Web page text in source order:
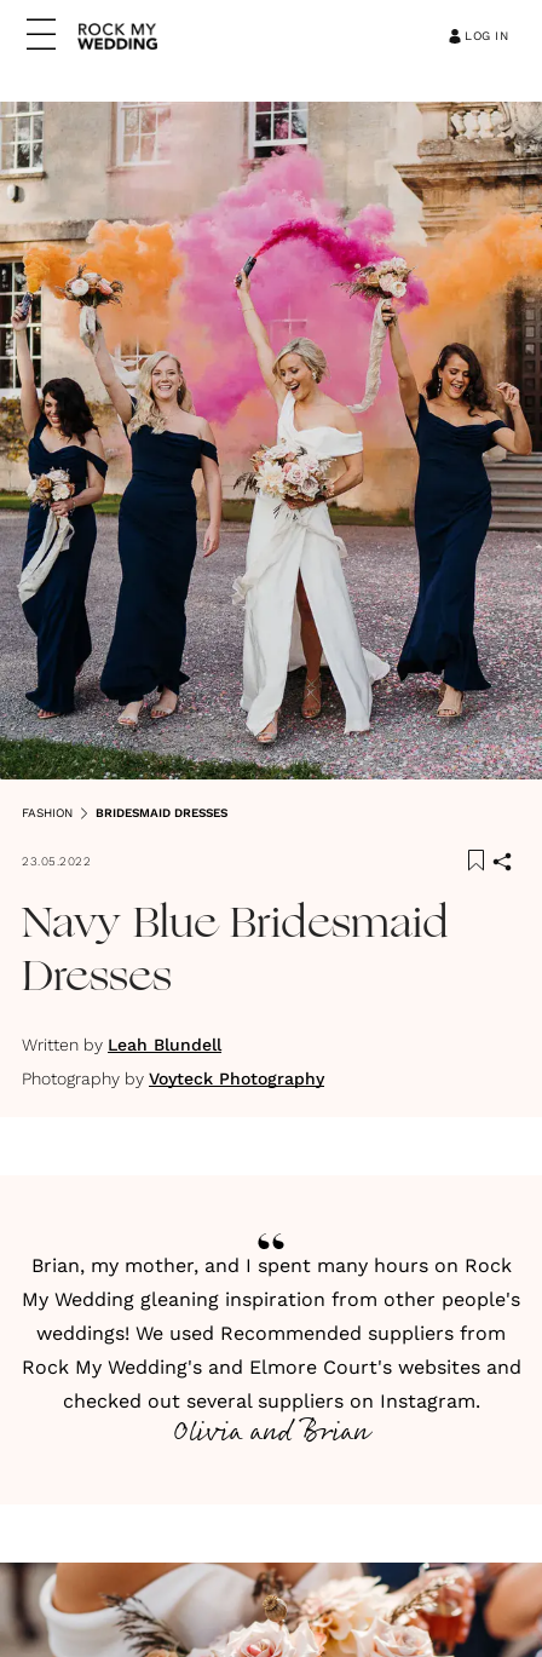
LOG IN
FASHION BRIDESMAID DRESSES
23.05.2022
Navy Blue Bridesmaid
Dresses
Written by Leah Blundell
Photography by Voyteck Photography
Brian, my mother, and I spent many hours on Rock
My Wedding gleaning inspiration from other people's
weddings! We used Recommended suppliers from
Rock My Wedding's and Elmore Court's websites and
checked out several suppliers on Instagram.
Olivia and Brian